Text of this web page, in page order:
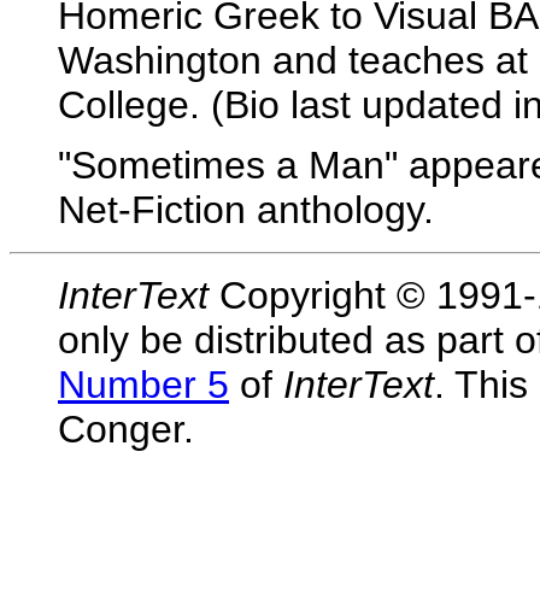
Homeric Greek to Visual
Washington and teaches
College. (Bio last updated
"Sometimes a Man"
Net-Fiction anthology.
InterTextCopyright © 1991-
only be distributed as part
Number 5 of InterText. This
Conger.